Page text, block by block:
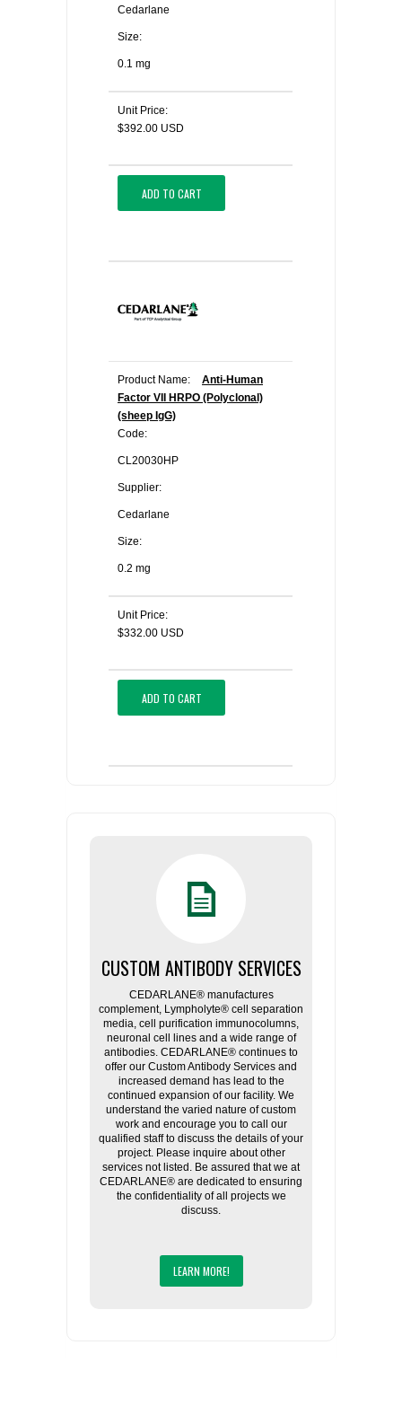
Cedarlane
Size:
0.1 mg
Unit Price:
$392.00 USD
ADD TO CART
Product Name:
Anti-Human
Factor VII HRPO (Polyclonal)
(sheep IgG)
Code:
CL20030HP
Supplier:
Cedarlane
Size:
0.2 mg
Unit Price:
$332.00 USD
ADD TO CART
CUSTOM ANTIBODY SERVICES
CEDARLANE® manufactures
complement, Lympholyte® cell separation
media, cell purification immunocolumns,
neuronal cell lines and a wide range of
antibodies. CEDARLANE® continues to
offer our Custom Antibody Services and
increased demand has lead to the
continued expansion of our facility. We
understand the varied nature of custom
work and encourage you to call our
qualified staff to discuss the details of your
project. Please inquire about other
services not listed. Be assured that we at
CEDARLANE® are dedicated to ensuring
the confidentiality of all projects we
discuss.
LEARN MORE!